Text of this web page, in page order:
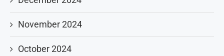
November 2024
October 2024